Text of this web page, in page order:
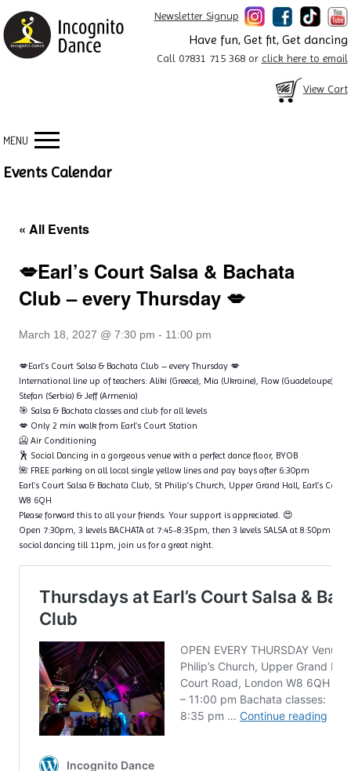
Newsletter Signup
Have fun, Get fit, Get dancing
Call 07831 715 368 or click here to email
View Cart
MENU
Events Calendar
« All Events
💋Earl’s Court Salsa & Bachata
Club – every Thursday 💋
March 18, 2027 @ 7:30 pm - 11:00 pm
💋Earl’s Court Salsa & Bachata Club – every Thursday 💋
International line up of teachers: Aliki (Greece), Mia (Ukraine), Flow (Guadeloupe),
Stefan (Serbia) & Jeff (Armenia)
🎯 Salsa & Bachata classes and club for all levels
💋 Only 2 min walk from Earl’s Court Station
🥶 Air Conditioning
🕺 Social Dancing in a gorgeous venue with a perfect dance floor, BYOB
🌺 FREE parking on all local single yellow lines and pay bays after 6:30pm
Earl’s Court Salsa & Bachata Club, St Philip’s Church, Upper Grand Hall, Earl’s
W8 6QH
Please forward this to all your friends. Your support is appreciated. 😍
Open 7:30pm, 3 levels BACHATA at 7:45-8:35pm, then 3 levels SALSA at 8:50pm –
social dancing till 11pm, join us for a great night.